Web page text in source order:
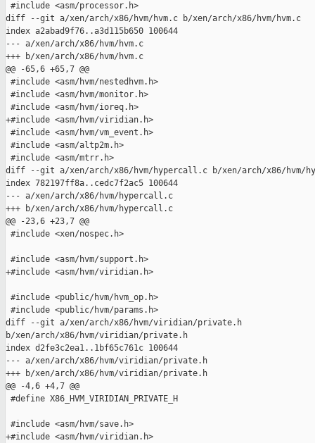
#include <asm/processor.h>
diff --git a/xen/arch/x86/hvm/hvm.c b/xen/arch/x86/hvm/hvm.c
index a2abad9f76..a3d115b650 100644
--- a/xen/arch/x86/hvm/hvm.c
+++ b/xen/arch/x86/hvm/hvm.c
@@ -65,6 +65,7 @@
#include <asm/hvm/nestedhvm.h>
#include <asm/hvm/monitor.h>
#include <asm/hvm/ioreq.h>
+#include <asm/hvm/viridian.h>
#include <asm/hvm/vm_event.h>
#include <asm/altp2m.h>
#include <asm/mtrr.h>
diff --git a/xen/arch/x86/hvm/hypercall.c b/xen/arch/x86/hvm/
index 782197ff8a..cedc7f2ac5 100644
--- a/xen/arch/x86/hvm/hypercall.c
+++ b/xen/arch/x86/hvm/hypercall.c
@@ -23,6 +23,7 @@
#include <xen/nospec.h>
#include <asm/hvm/support.h>
+#include <asm/hvm/viridian.h>
#include <public/hvm/hvm_op.h>
#include <public/hvm/params.h>
diff --git a/xen/arch/x86/hvm/viridian/private.h
b/xen/arch/x86/hvm/viridian/private.h
index d2fe3c2ea1..1bf65c761c 100644
--- a/xen/arch/x86/hvm/viridian/private.h
+++ b/xen/arch/x86/hvm/viridian/private.h
@@ -4,6 +4,7 @@
#define X86_HVM_VIRIDIAN_PRIVATE_H
#include <asm/hvm/save.h>
+#include <asm/hvm/viridian.h>